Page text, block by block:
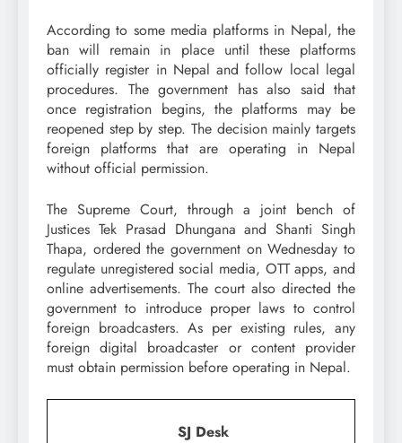
According to some media platforms in Nepal, the
ban will remain in place until these platforms
officially register in Nepal and follow local legal
procedures. The government has also said that
once registration begins, the platforms may be
reopened step by step. The decision mainly targets
foreign platforms that are operating in Nepal
without official permission.
The Supreme Court, through a joint bench of
Justices Tek Prasad Dhungana and Shanti Singh
Thapa, ordered the government on Wednesday to
regulate unregistered social media, OTT apps, and
online advertisements. The court also directed the
government to introduce proper laws to control
foreign broadcasters. As per existing rules, any
foreign digital broadcaster or content provider
must obtain permission before operating in Nepal.
SJ Desk